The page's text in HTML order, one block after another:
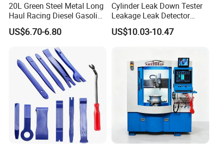
20L Green Steel Metal Long
Haul Racing Diesel Gasoline
Oil Fuel Jerry Can Container
US$6.70-6.80
Cylinder Leak Down Tester
Leakage Leak Detector
Engine Compression Gauge
Diagnostic Tool
US$10.03-10.47